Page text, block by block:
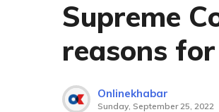
Supreme
reasons
Onlinekhabar
Sunday, September 25, 2022